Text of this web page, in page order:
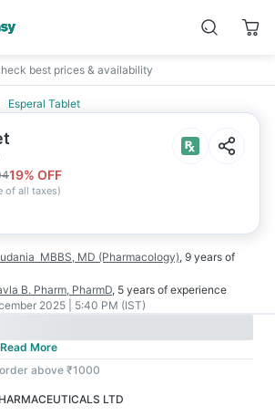
best prices & availability
Esperal Tablet
19% OFF
of all taxes)
MBBS, MD (Pharmacology), 9 years of
B. Pharm, PharmD, 5 years of experience
2025 | 5:40 PM (IST)
Read More
above ₹1000
LTD